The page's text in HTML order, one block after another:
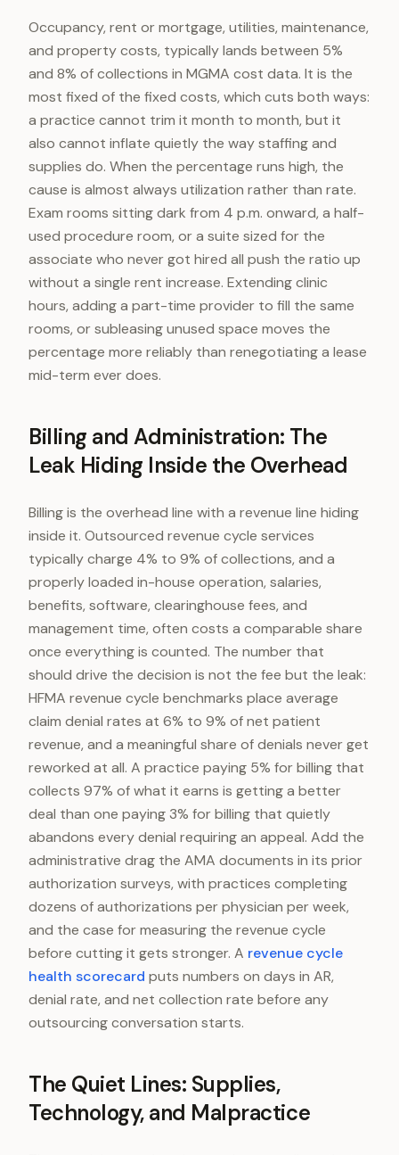
Occupancy, rent or mortgage, utilities, maintenance,
and property costs, typically lands between 5%
and 8% of collections in MGMA cost data. It is the
most fixed of the fixed costs, which cuts both ways:
a practice cannot trim it month to month, but it
also cannot inflate quietly the way staffing and
supplies do. When the percentage runs high, the
cause is almost always utilization rather than rate.
Exam rooms sitting dark from 4 p.m. onward, a half-
used procedure room, or a suite sized for the
associate who never got hired all push the ratio up
without a single rent increase. Extending clinic
hours, adding a part-time provider to fill the same
rooms, or subleasing unused space moves the
percentage more reliably than renegotiating a lease
mid-term ever does.
Billing and Administration: The
Leak Hiding Inside the Overhead
Billing is the overhead line with a revenue line hiding
inside it. Outsourced revenue cycle services
typically charge 4% to 9% of collections, and a
properly loaded in-house operation, salaries,
benefits, software, clearinghouse fees, and
management time, often costs a comparable share
once everything is counted. The number that
should drive the decision is not the fee but the leak:
HFMA revenue cycle benchmarks place average
claim denial rates at 6% to 9% of net patient
revenue, and a meaningful share of denials never get
reworked at all. A practice paying 5% for billing that
collects 97% of what it earns is getting a better
deal than one paying 3% for billing that quietly
abandons every denial requiring an appeal. Add the
administrative drag the AMA documents in its prior
authorization surveys, with practices completing
dozens of authorizations per physician per week,
and the case for measuring the revenue cycle
before cutting it gets stronger. A revenue cycle
health scorecard puts numbers on days in AR,
denial rate, and net collection rate before any
outsourcing conversation starts.
The Quiet Lines: Supplies,
Technology, and Malpractice